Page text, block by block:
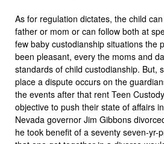
As for regulation dictates, the child
father or mom or can follow both at
few baby custodianship situations the
been pleasant, every the moms and
standards of child custodianship. But,
place a dispute occurs on the
the events after that rent Teen
objective to push their state of affairs
Nevada governor Jim Gibbons
he took benefit of a seventy seven-yr-